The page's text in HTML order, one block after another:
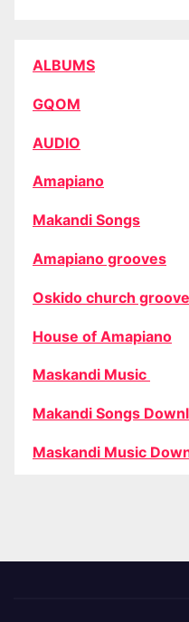
ALBUMS
GQOM
AUDIO
Amapiano
Makandi Songs
Amapiano grooves
Oskido church
House of Amapiano
Maskandi Music
Makandi Songs
Maskandi Music